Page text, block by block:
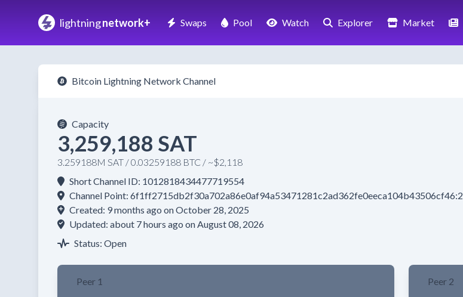
lightningnetwork+ Swaps Pool Watch Explorer Market
Bitcoin Lightning Network Channel
Capacity
3,259,188 SAT
3.259188M SAT / 0.03259188 BTC / ~$2,118
Short Channel ID: 1012818434477719554
Channel Point: 6f1ff2715db2f30a702a86e0af94a53471281c2ad362fe0eeca104b43506cf46:2
Created: 9 months ago on October 28, 2025
Updated: about 7 hours ago on August 08, 2026
Status: Open
Peer 1 Peer 2